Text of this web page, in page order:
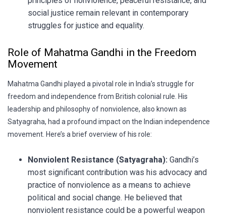
social justice remain relevant in contemporary
struggles for justice and equality.
Role of Mahatma Gandhi in the Freedom
Movement
Mahatma Gandhi played a pivotal role in India’s struggle for
freedom and independence from British colonial rule. His
leadership and philosophy of nonviolence, also known as
Satyagraha, had a profound impact on the Indian independence
movement. Here’s a brief overview of his role:
Nonviolent Resistance (Satyagraha): Gandhi’s
most significant contribution was his advocacy and
practice of nonviolence as a means to achieve
political and social change. He believed that
nonviolent resistance could be a powerful weapon